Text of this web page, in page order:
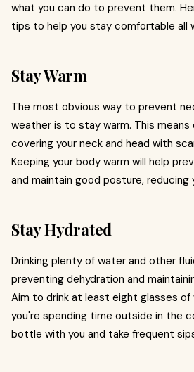
what you can do to prevent them.
tips to help you stay comfortable all
Stay Warm
The most obvious way to prevent
weather is to stay warm. This means
covering your neck and head with
Keeping your body warm will help
and maintain good posture, reducing
Stay Hydrated
Drinking plenty of water and other
preventing dehydration and
Aim to drink at least eight glasses of
you're spending time outside in the
bottle with you and take frequent